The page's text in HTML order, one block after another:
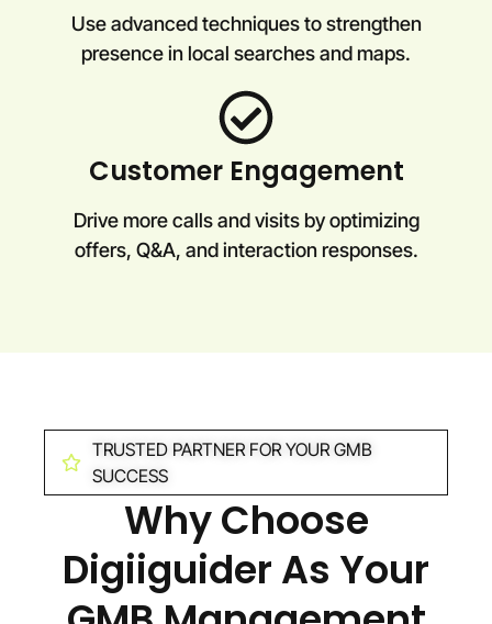
Use advanced techniques to strengthen
presence in local searches and maps.
Customer Engagement
Drive more calls and visits by optimizing
offers, Q&A, and interaction responses.
TRUSTED PARTNER FOR YOUR GMB
SUCCESS
Why Choose
Digiiguider As Your